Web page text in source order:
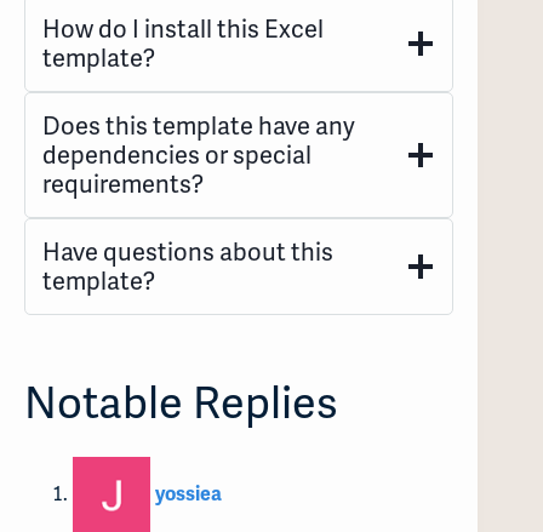
How do I install this Excel
template?
Does this template have any
dependencies or special
requirements?
Have questions about this
template?
Notable Replies
yossiea